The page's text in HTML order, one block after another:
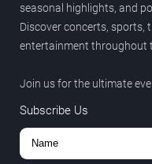
seasonal highlights, and
Discover concerts, sports,
entertainment throughout
Join us for the ultimate
Subscribe Us